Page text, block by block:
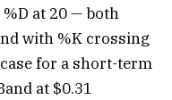
at 20 — both
with %K crossing
case for a short-term
at $0.31